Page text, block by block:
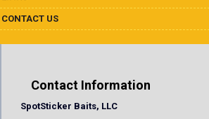
CONTACT US
Contact Information
SpotSticker Baits, LLC